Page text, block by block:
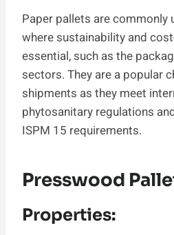
Paper pallets are commonly
where sustainability and
essential, such as the
sectors. They are a popular
shipments as they meet
phytosanitary regulations
ISPM 15 requirements.
Presswood
Properties: